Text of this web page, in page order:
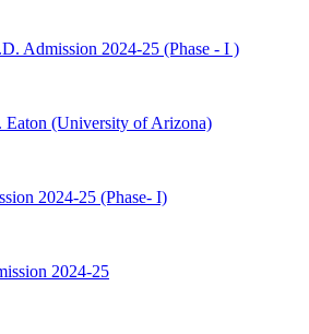
Admission 2024-25 (Phase - I )
(University of Arizona)
2024-25 (Phase- I)
2024-25